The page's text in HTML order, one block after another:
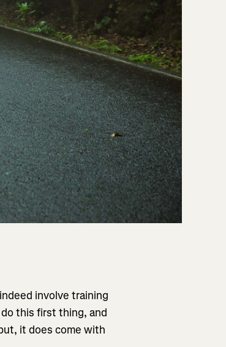
involve training
this first thing, and
it does come with